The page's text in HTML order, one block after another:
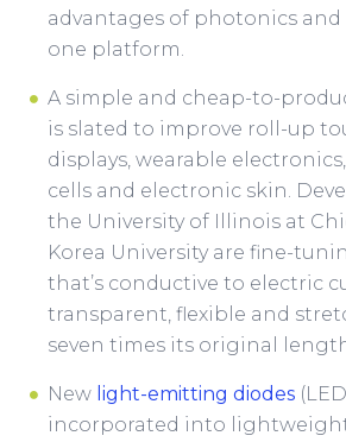
advantages of photonics
one platform.
A simple and cheap-to-
is slated to improve roll-up
displays, wearable
cells and electronic skin.
the University of Illinois at
Korea University are fine-
that’s conductive to electric
transparent, flexible and
seven times its original
New light-emitting diodes
incorporated into